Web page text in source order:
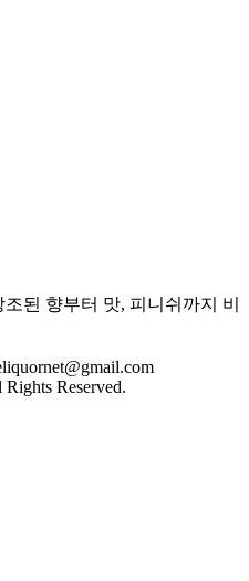
된 향부터 맛, 피니쉬까지 비
Reserved.